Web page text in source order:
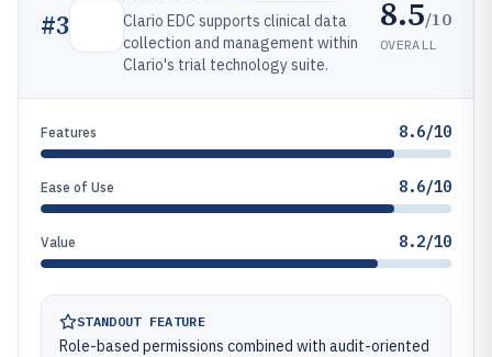
#3
Clario EDC supports clinical data
collection and management within
Clario's trial technology suite.
8.5/10
OVERALL
Features 8.6/10
Ease of Use 8.6/10
Value 8.2/10
STANDOUT FEATURE
Role-based permissions combined with audit-oriented